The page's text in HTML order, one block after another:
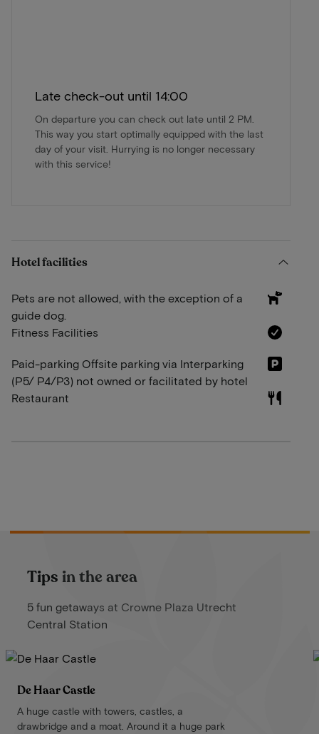
Late check-out until 14:00
On departure you can check out late until 2 PM.
This way you start optimally equipped with the last
day of your visit. Hurrying is no longer necessary
with this service!
Hotel facilities
Pets are not allowed, with the exception of a
guide dog.
Fitness Facilities
Paid-parking Offsite parking via Interparking
(P5/ P4/P3) not owned or facilitated by hotel
Restaurant
Tips in the area
5 fun getaways at Crowne Plaza Utrecht
Central Station
De Haar Castle
A huge castle with towers, castles, a
drawbridge and a moat. Around it a huge park